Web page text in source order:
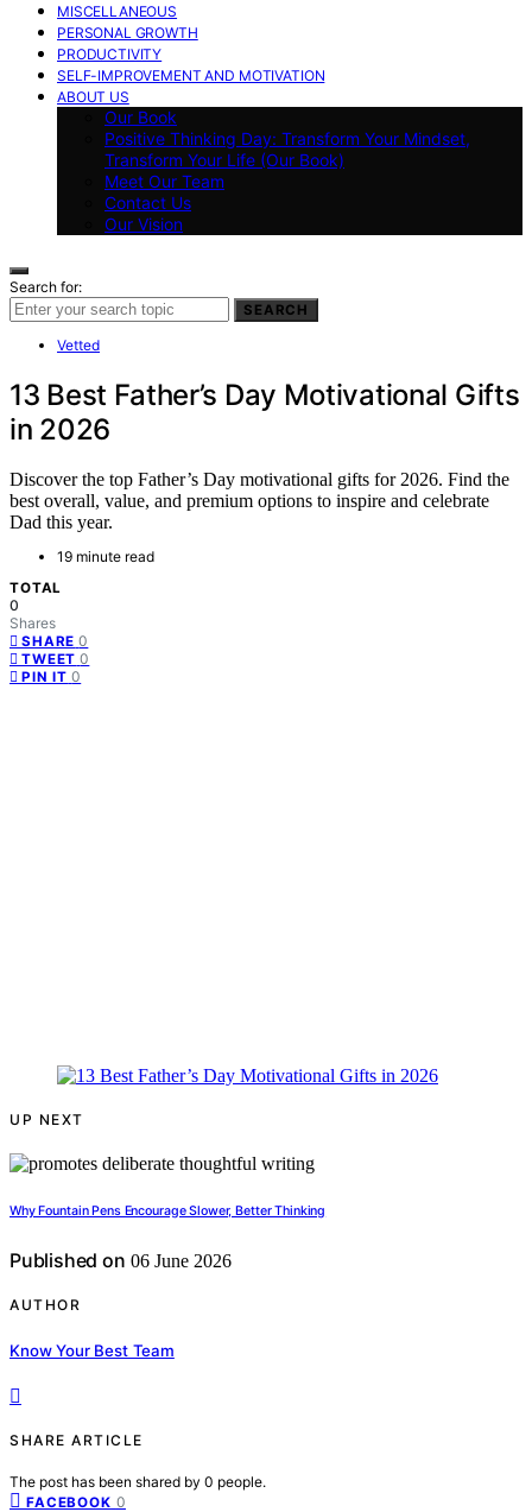
MISCELLANEOUS
PERSONAL GROWTH
PRODUCTIVITY
SELF-IMPROVEMENT AND MOTIVATION
ABOUT US
Our Book
Positive Thinking Day: Transform Your Mindset,
Transform Your Life (Our Book)
Meet Our Team
Contact Us
Our Vision
Search for:
SEARCH
Vetted
13 Best Father’s Day Motivational Gifts
in 2026
Discover the top Father’s Day motivational gifts for 2026. Find the
best overall, value, and premium options to inspire and celebrate
Dad this year.
19 minute read
TOTAL
0
Shares
SHARE 0
TWEET 0
PIN IT 0
UP NEXT
Why Fountain Pens Encourage Slower, Better Thinking
Published on 06 June 2026
AUTHOR
Know Your Best Team
SHARE ARTICLE
The post has been shared by 0 people.
FACEBOOK 0